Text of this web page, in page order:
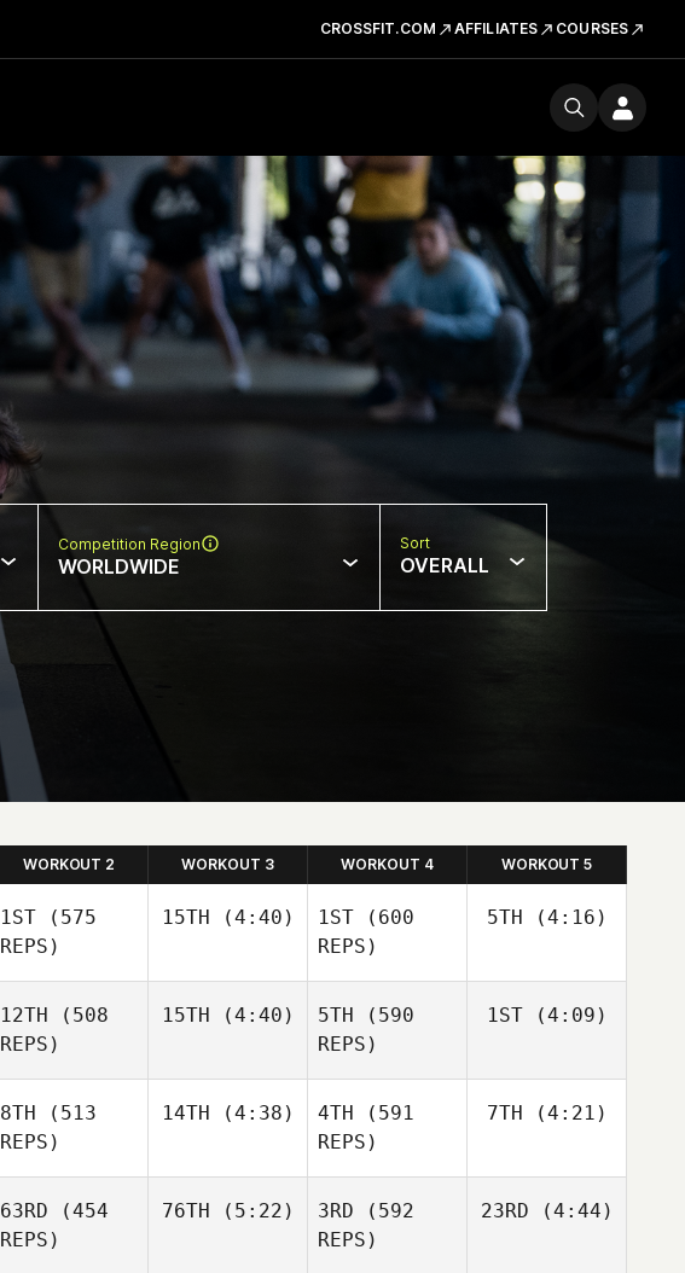
CROSSFIT.COM AFFILIATES COURSES
Competition Region
WORLDWIDE
Sort
OVERALL
WORKOUT 2 WORKOUT 3 WORKOUT 4 WORKOUT 5
1ST (575
REPS)
15TH (4:40)
Nathan
1ST (600
REPS)
Loren
5TH (4:16)
Kristina
12TH (508
REPS)
15TH (4:40)
Kevin
5TH (590
REPS)
Skelcher
1ST(4:09)
Kevin
8TH (513
REPS)
14TH (4:38) 4TH (591
REPS)
7TH (4:21)
63RD (454
REPS)
76TH (5:22) 3RD (592
REPS)
23RD (4:44)